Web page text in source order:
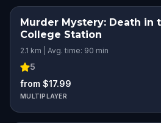
Murder Mystery: Death in
College Station
2.1 km | Avg. time: 90 min
5
from $17.99
MULTIPLAYER